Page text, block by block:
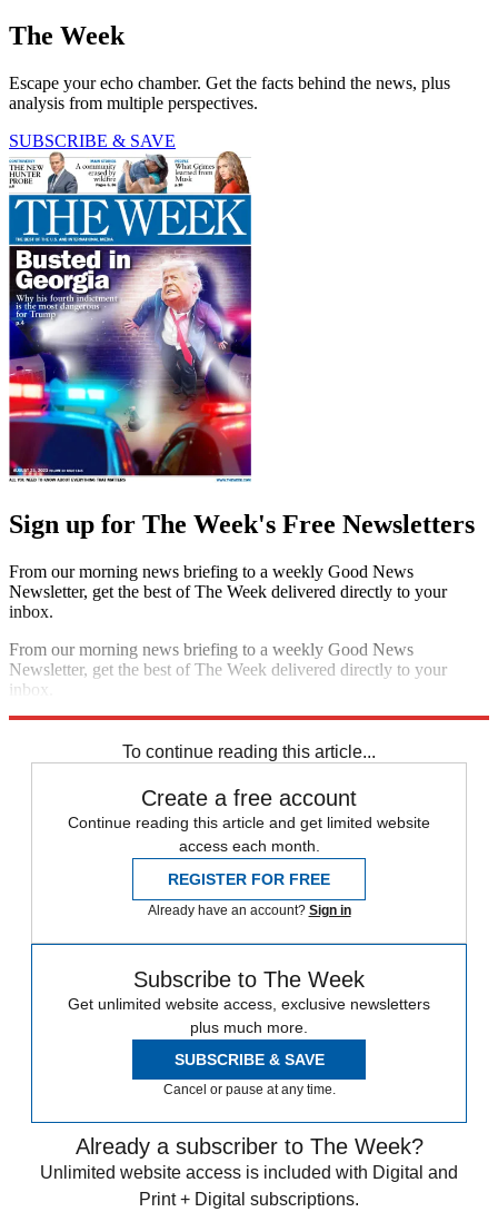
The Week
Escape your echo chamber. Get the facts behind the news, plus
analysis from multiple perspectives.
SUBSCRIBE & SAVE
Sign up for The Week's Free Newsletters
From our morning news briefing to a weekly Good News
Newsletter, get the best of The Week delivered directly to your
inbox.
From our morning news briefing to a weekly Good News
Newsletter, get the best of The Week delivered directly to your
inbox.
To continue reading this article...
Create a free account
Continue reading this article and get limited website
access each month.
REGISTER FOR FREE
Already have an account? Sign in
Subscribe to The Week
Get unlimited website access, exclusive newsletters
plus much more.
SUBSCRIBE & SAVE
Cancel or pause at any time.
Already a subscriber to The Week?
Unlimited website access is included with Digital and
Print + Digital subscriptions.